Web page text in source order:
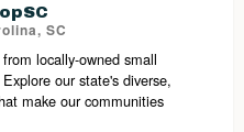
SC
locally-owned small
our state's diverse,
make our communities